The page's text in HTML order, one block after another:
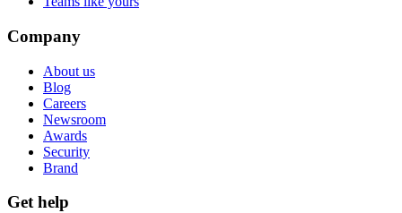
Company
About us
Blog
Careers
Newsroom
Awards
Security
Brand
Get help